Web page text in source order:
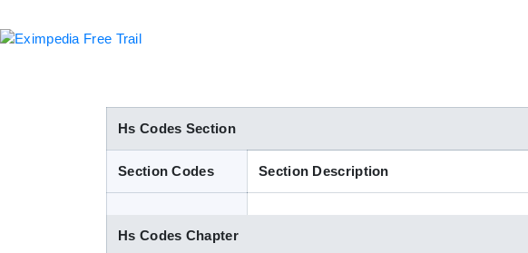
Indian Trade DataHs Codes Section
Section Codes Section Description
Hs Codes Chapter